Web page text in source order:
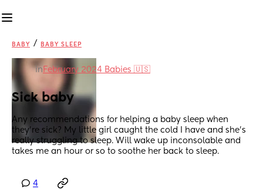
BABY / BABY SLEEP
in February 2024 Babies 🇺🇸
Sick baby
Any recommendations for helping a baby sleep when
they're sick? My little girl caught the cold I have and she's
really struggling to sleep. Will wake up inconsolable and
takes me an hour or so to soothe her back to sleep.
4